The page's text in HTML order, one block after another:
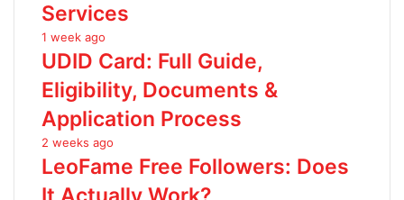
Services
1 week ago
UDID Card: Full Guide,
Eligibility, Documents &
Application Process
2 weeks ago
LeoFame Free Followers: Does